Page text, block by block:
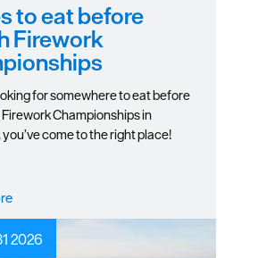
to eat before
Firework
for somewhere to eat before
Championships in
come to the right place!
2026